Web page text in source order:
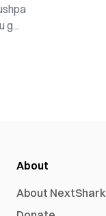
g...
About
About NextShark